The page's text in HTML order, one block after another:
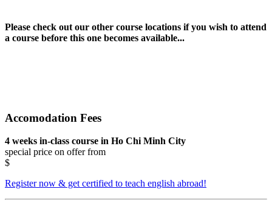
Please check out our other course locations if you wish to attend
a course before this one becomes available...
Accomodation Fees
4 weeks in-class course in Ho Chi Minh City
special price on offer from
$
Register now & get certified to teach english abroad!